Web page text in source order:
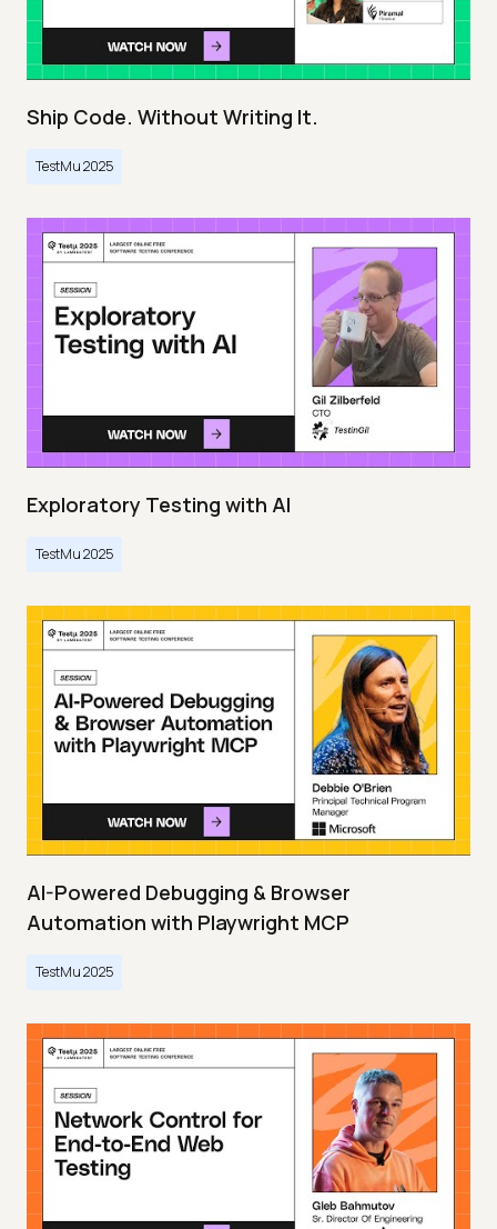
Ship Code. Without Writing It.
TestMu 2025
Exploratory Testing with AI
TestMu 2025
AI-Powered Debugging & Browser
Automation with Playwright MCP
TestMu 2025